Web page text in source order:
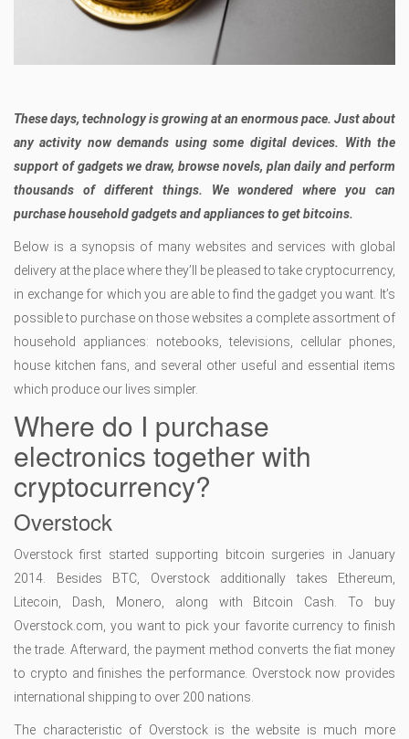
These days, technology is growing at an enormous pace. Just about
any activity now demands using some digital devices. With the
support of gadgets we draw, browse novels, plan daily and perform
thousands of different things. We wondered where you can
purchase household gadgets and appliances to get bitcoins.
Below is a synopsis of many websites and services with global
delivery at the place where they’ll be pleased to take cryptocurrency,
in exchange for which you are able to find the gadget you want. It’s
possible to purchase on those websites a complete assortment of
household appliances: notebooks, televisions, cellular phones,
house kitchen fans, and several other useful and essential items
which produce our lives simpler.
Where do I purchase
electronics together with
cryptocurrency?
Overstock
Overstock first started supporting bitcoin surgeries in January
2014. Besides BTC, Overstock additionally takes Ethereum,
Litecoin, Dash, Monero, along with Bitcoin Cash. To buy
Overstock.com, you want to pick your favorite currency to finish
the trade. Afterward, the payment method converts the fiat money
to crypto and finishes the performance. Overstock now provides
international shipping to over 200 nations.
The characteristic of Overstock is the website is much more